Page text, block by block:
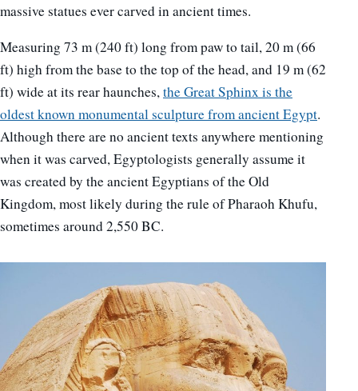
massive statues ever carved in ancient times.
Measuring 73 m (240 ft) long from paw to tail, 20 m (66
ft) high from the base to the top of the head, and 19 m (62
ft) wide at its rear haunches,the Great Sphinx is the
oldest known monumental sculpture from ancient Egypt.
Although there are no ancient texts anywhere mentioning
when it was carved, Egyptologists generally assume it
was created by the ancient Egyptians of the Old
Kingdom, most likely during the rule of Pharaoh Khufu,
sometimes around 2,550 BC.